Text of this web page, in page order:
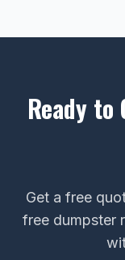
Ready
Get a free
free dumpster